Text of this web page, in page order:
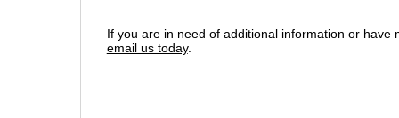
If you are in need of additional information or have
email us today.